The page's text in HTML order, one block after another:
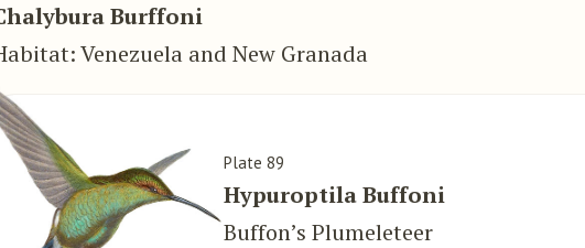
Burffoni
Venezuela and New Granada
Plate 89
Hypuroptila Buffoni
Buffon’s Plumeleteer